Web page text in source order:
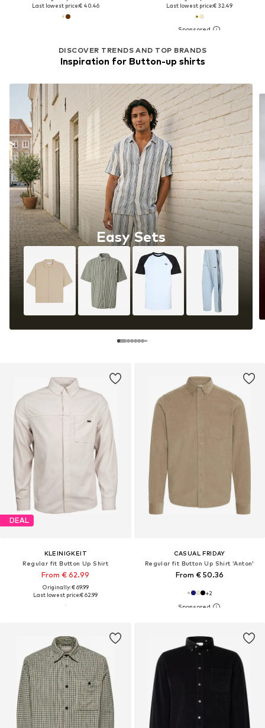
Last lowest price:€ 40.46
Last lowest price:€ 32.49
DISCOVER TRENDS AND TOP BRANDS
Inspiration for Button-up shirts
Easy Sets
DEAL
KLEINIGKEIT
Regular fit Button Up Shirt
From € 62.99
Originally: € 69.99
Last lowest price:€ 62.99
CASUAL FRIDAY
Regular fit Button Up Shirt 'Anton'
From € 50.36
+2